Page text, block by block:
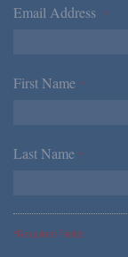
Email Address *
First Name *
Last Name *
*Required Fields